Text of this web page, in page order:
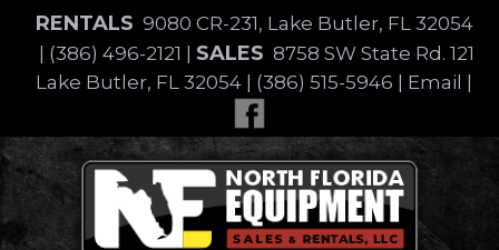
content
RENTALS 9080 CR-231, Lake Butler, FL 32054
(386) 496-2121 SALES 8758 SW State Rd. 121
Lake Butler, FL 32054
(386) 515-5946 Email
Skip
to
content